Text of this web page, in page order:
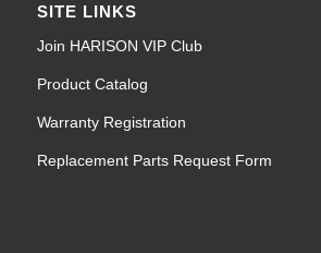
SITE LINKS
Join HARISON VIP Club
Product Catalog
Warranty Registration
Replacement Parts Request Form